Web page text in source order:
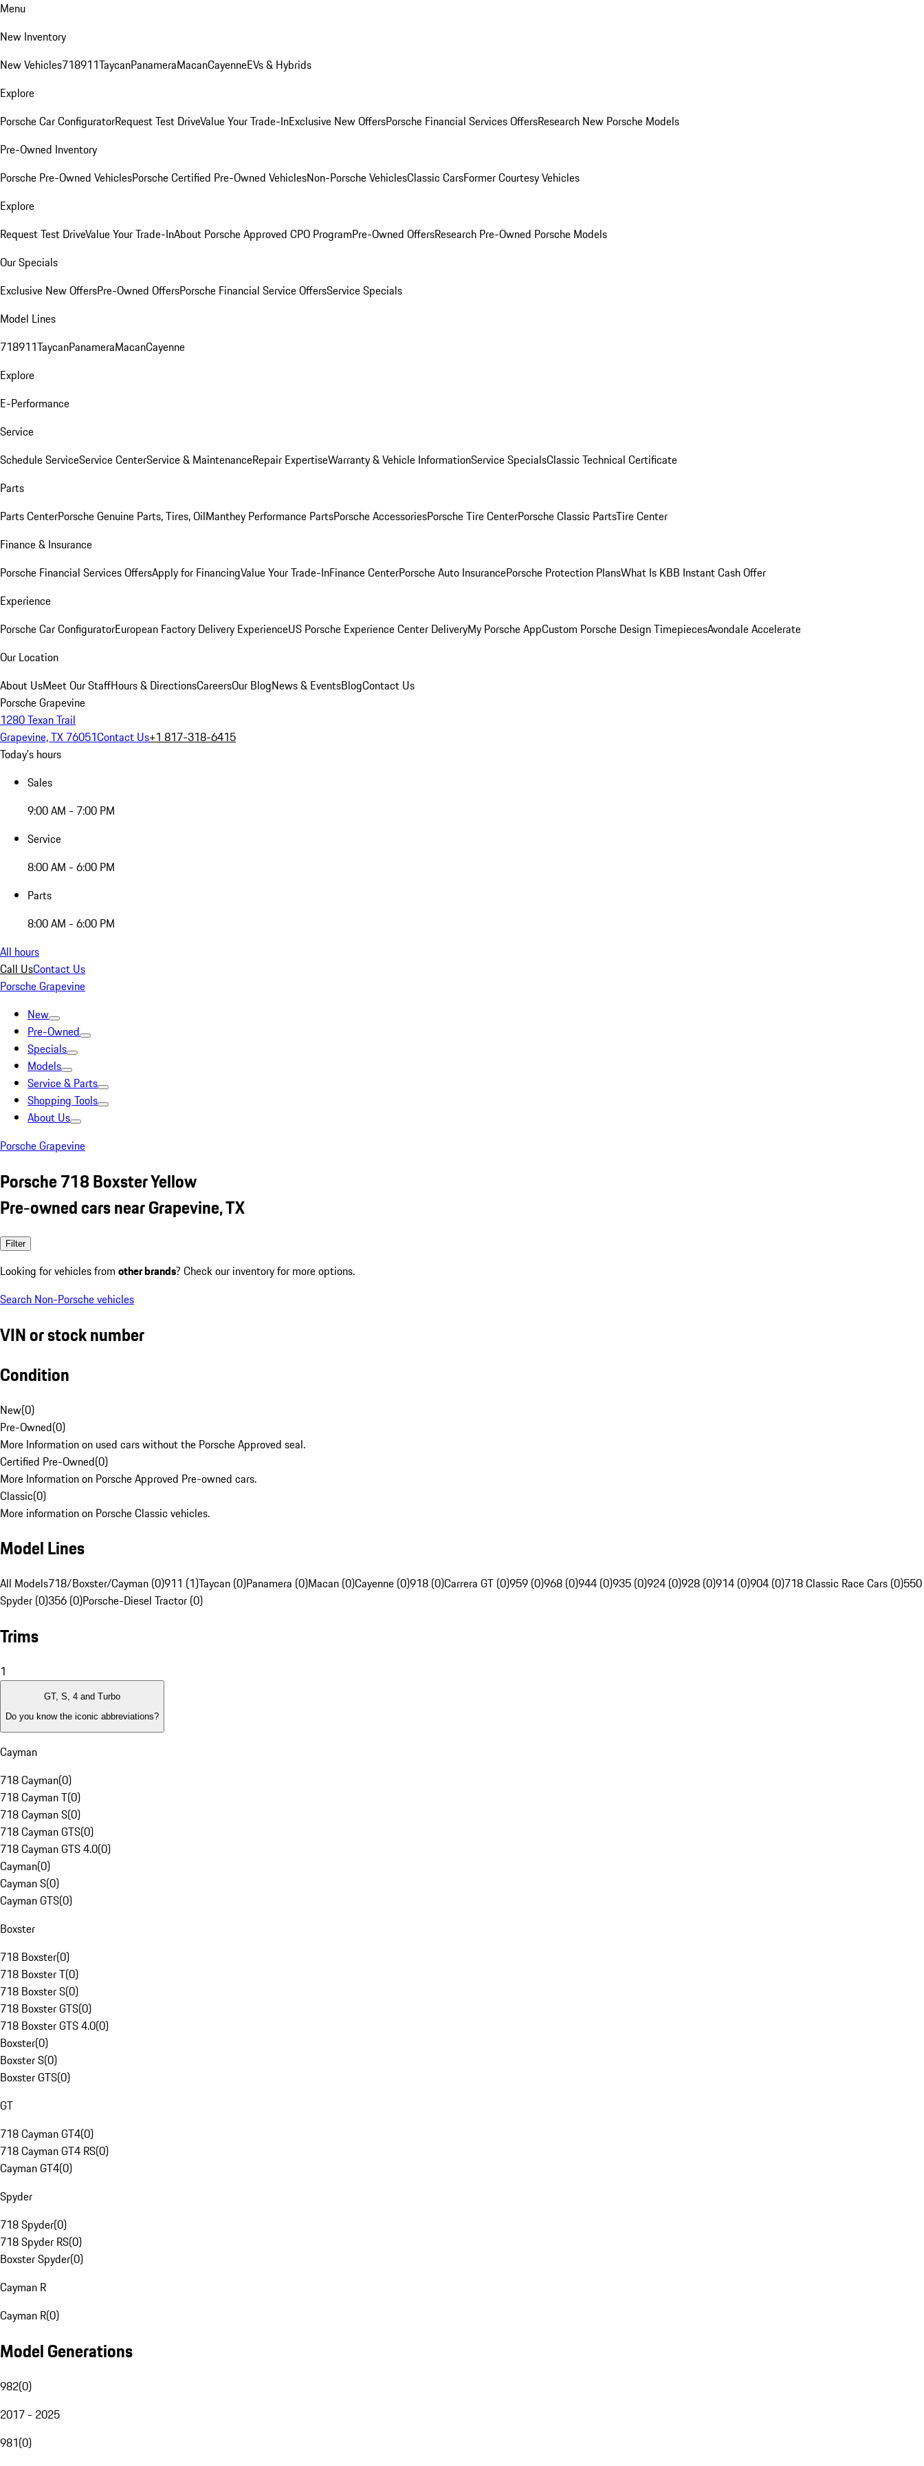
Menu
New Inventory
New Vehicles718911TaycanPanameraMacanCayenneEVs & Hybrids
Explore
Porsche Car ConfiguratorRequest Test DriveValue Your Trade-InExclusive New OffersPorsche Financial Services OffersResearch New Porsche Models
Pre-Owned Inventory
Porsche Pre-Owned VehiclesPorsche Certified Pre-Owned VehiclesNon-Porsche VehiclesClassic CarsFormer Courtesy Vehicles
Explore
Request Test DriveValue Your Trade-InAbout Porsche Approved CPO ProgramPre-Owned OffersResearch Pre-Owned Porsche Models
Our Specials
Exclusive New OffersPre-Owned OffersPorsche Financial Service OffersService Specials
Model Lines
718911TaycanPanameraMacanCayenne
Explore
E-Performance
Service
Schedule ServiceService CenterService & MaintenanceRepair ExpertiseWarranty & Vehicle InformationService SpecialsClassic Technical Certificate
Parts
Parts CenterPorsche Genuine Parts, Tires, OilManthey Performance PartsPorsche AccessoriesPorsche Tire CenterPorsche Classic PartsTire Center
Finance & Insurance
Porsche Financial Services OffersApply for FinancingValue Your Trade-InFinance CenterPorsche Auto InsurancePorsche Protection PlansWhat Is KBB Instant Cash Offer
Experience
Porsche Car ConfiguratorEuropean Factory Delivery ExperienceUS Porsche Experience Center DeliveryMy Porsche AppCustom Porsche Design TimepiecesAvondale Accelerate
Our Location
About UsMeet Our StaffHours & DirectionsCareersOur BlogNews & EventsBlogContact Us
Porsche Grapevine
1280 Texan Trail
Grapevine, TX 76051Contact Us+1 817-318-6415
Today's hours
Sales
9:00 AM - 7:00 PM
Service
8:00 AM - 6:00 PM
Parts
8:00 AM - 6:00 PM
All hours
Call UsContact Us
Porsche Grapevine
New
Pre-Owned
Specials
Models
Service & Parts
Shopping Tools
About Us
Porsche Grapevine
Porsche 718 Boxster Yellow
Pre-owned cars near Grapevine, TX
Filter
Looking for vehicles from other brands? Check our inventory for more options.
Search Non-Porsche vehicles
VIN or stock number
Condition
New(0)
Pre-Owned(0)
More Information on used cars without the Porsche Approved seal.
Certified Pre-Owned(0)
More Information on Porsche Approved Pre-owned cars.
Classic(0)
More information on Porsche Classic vehicles.
Model Lines
All Models718/Boxster/Cayman (0)911 (1)Taycan (0)Panamera (0)Macan (0)Cayenne (0)918 (0)Carrera GT (0)959 (0)968 (0)944 (0)935 (0)924 (0)928 (0)914 (0)904 (0)718 Classic Race Cars (0)550
Spyder (0)356 (0)Porsche-Diesel Tractor (0)
Trims
1
GT, S, 4 and Turbo
Do you know the iconic abbreviations?
Cayman
718 Cayman(0)
718 Cayman T(0)
718 Cayman S(0)
718 Cayman GTS(0)
718 Cayman GTS 4.0(0)
Cayman(0)
Cayman S(0)
Cayman GTS(0)
Boxster
718 Boxster(0)
718 Boxster T(0)
718 Boxster S(0)
718 Boxster GTS(0)
718 Boxster GTS 4.0(0)
Boxster(0)
Boxster S(0)
Boxster GTS(0)
GT
718 Cayman GT4(0)
718 Cayman GT4 RS(0)
Cayman GT4(0)
Spyder
718 Spyder(0)
718 Spyder RS(0)
Boxster Spyder(0)
Cayman R
Cayman R(0)
Model Generations
982(0)
2017 - 2025
981(0)